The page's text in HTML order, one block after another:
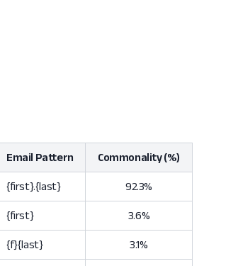
Email Pattern Commonality (%)
{first}.{last} 92.3%
{first} 3.6%
{f}{last} 3.1%